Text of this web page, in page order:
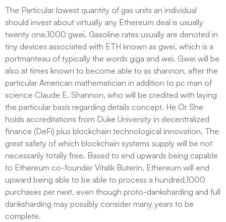
The Particular lowest quantity of gas units an individual
should invest about virtually any Ethereum deal is usually
twenty one,1000 gwei. Gasoline rates usually are denoted in
tiny devices associated with ETH known as gwei, which is a
portmanteau of typically the words giga and wei. Gwei will be
also at times known to become able to as shannon, after the
particular American mathematician in addition to pc man of
science Claude E. Shannon, who will be credited with laying
the particular basis regarding details concept. He Or She
holds accreditations from Duke University in decentralized
finance (DeFi) plus blockchain technological innovation. The
great safety of which blockchain systems supply will be not
necessarily totally free. Based to end upwards being capable
to Ethereum co-founder Vitalik Buterin, Ethereum will end
upward being able to be able to process a hundred,1000
purchases per next, even though proto-danksharding and full
danksharding may possibly consider many years to be
complete.